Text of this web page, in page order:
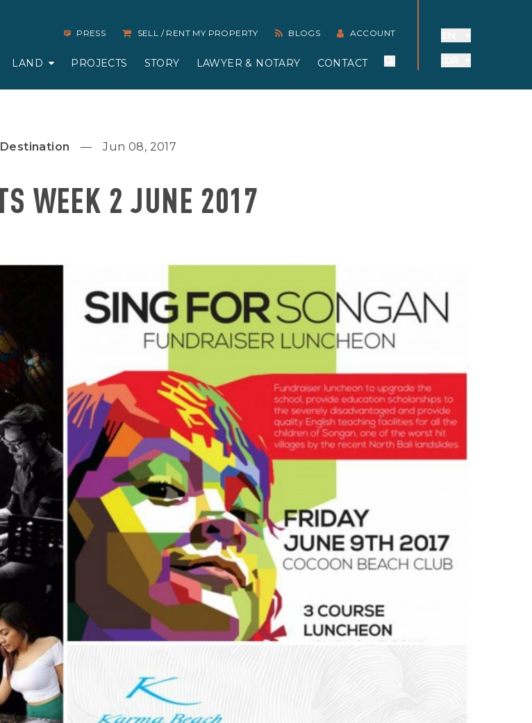
PRESS SELL / RENT MY PROPERTY BLOGS ACCOUNT
LAND PROJECTS STORY LAWYER & NOTARY CONTACT
Jun 08, 2017
WEEK 2 JUNE 2017